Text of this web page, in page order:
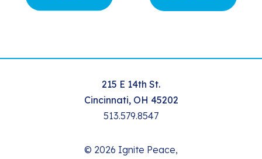
215 E 14th St.
Cincinnati, OH 45202
513.579.8547
© 2026 Ignite Peace,